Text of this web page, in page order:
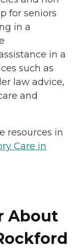
for seniors
in a
in a
such as
law advice,
and
resources in
Care in
About